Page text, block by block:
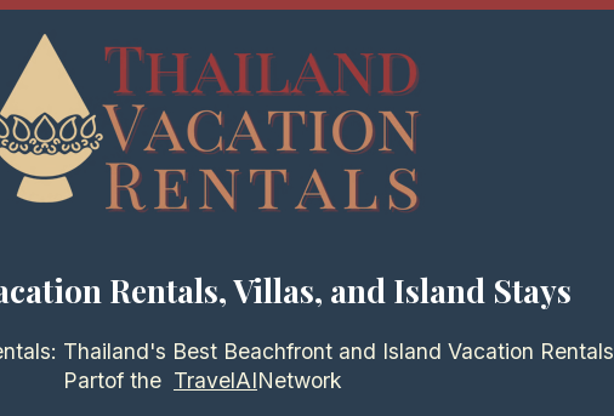
Rentals, Villas, and Island Stays
Thailand's Best Beachfront and Island Vacation Rentals
Partof the TravelAINetwork